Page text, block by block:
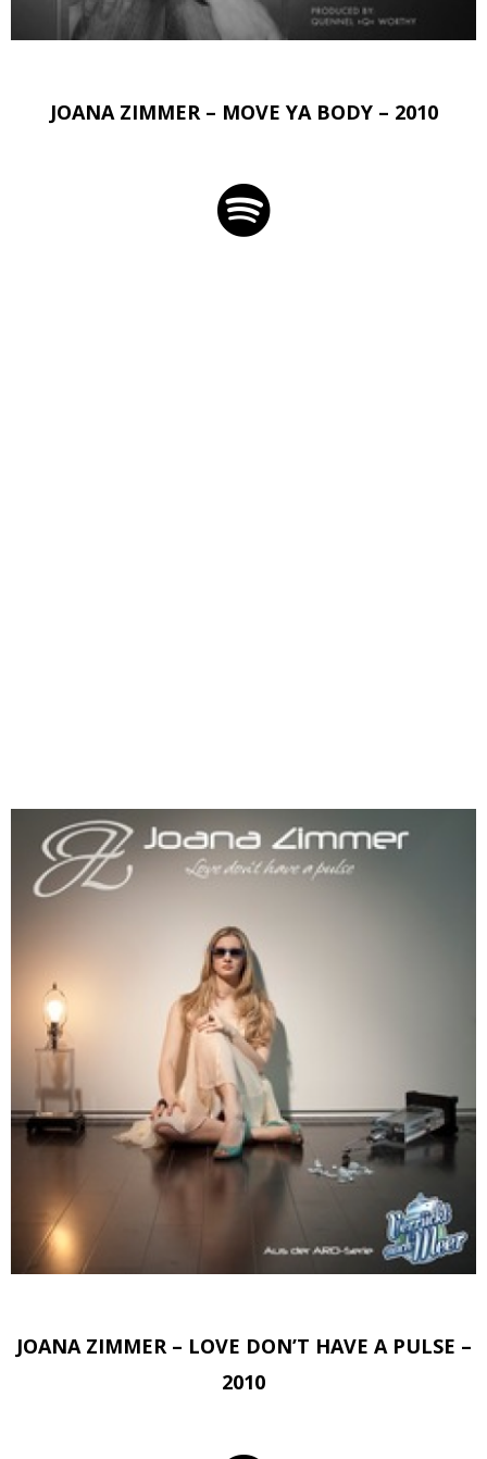
JOANA ZIMMER – MOVE YA BODY – 2010
JOANA ZIMMER – LOVE DON’T HAVE A PULSE –
2010